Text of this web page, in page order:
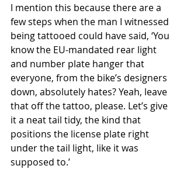
I mention this because there are a
few steps when the man I witnessed
being tattooed could have said, ‘You
know the EU-mandated rear light
and number plate hanger that
everyone, from the bike’s designers
down, absolutely hates? Yeah, leave
that off the tattoo, please. Let’s give
it a neat tail tidy, the kind that
positions the license plate right
under the tail light, like it was
supposed to.’